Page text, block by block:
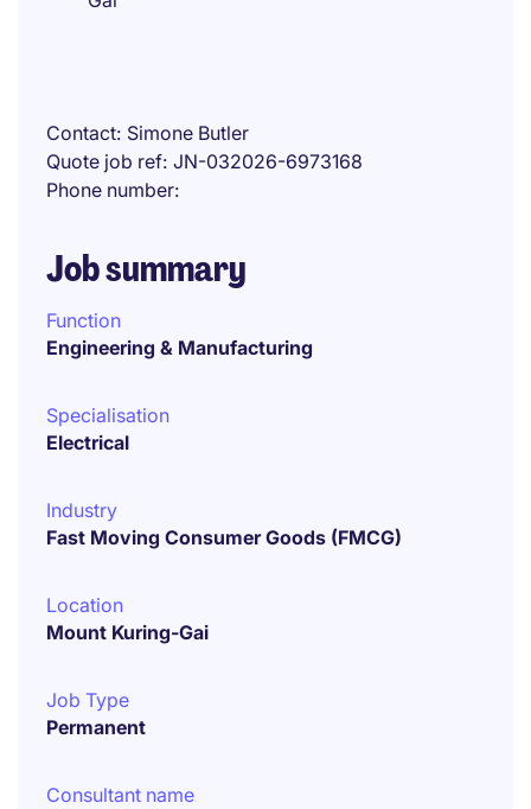
Contact Simone Butler
Quote job ref JN-032026-6973168
Phone number
Job summary
Function
Engineering & Manufacturing
Specialisation
Electrical
Industry
Fast Moving Consumer Goods (FMCG)
Location
Mount Kuring-Gai
Job Type
Permanent
Consultant name